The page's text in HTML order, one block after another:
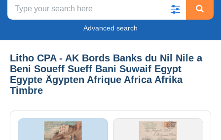
Advanced search
Litho CPA - AK Bords Banks du Nil Nile a
Beni Soueff Sueff Bani Suwaif Egypt
Egypte Ägypten Afrique Africa Afrika
Timbre